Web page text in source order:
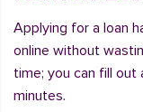
Applying for a loan
online without
time; you can fill out
minutes.